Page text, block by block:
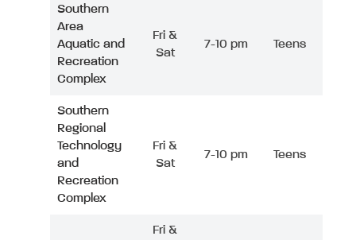
Southern
Area
Aquatic and
Recreation
Complex
Fri &
Sat
7-10 pm Teens
Southern
Regional
Technology
and
Recreation
Complex
Fri &
Sat
7-10 pm Teens
Fri &